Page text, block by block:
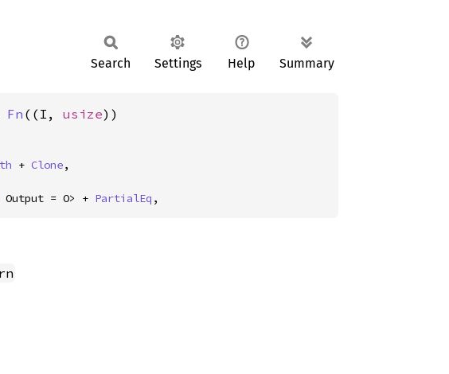
Search Settings Help Summary
Fn ((I, usize))
+ Clone,
Output = O> + PartialEq ,